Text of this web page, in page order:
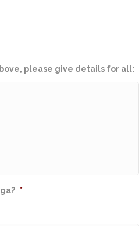
please give details for all:
*